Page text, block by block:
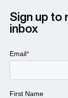
Sign up to
inbox